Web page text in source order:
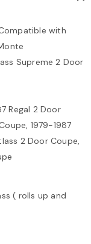
with
Supreme 2 Door
Regal 2 Door
1979-1987
2 Door Coupe,
( rolls up and